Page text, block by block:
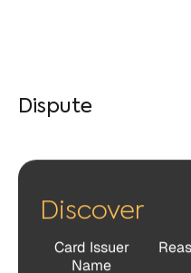
Discover
Claim
The merchant processed